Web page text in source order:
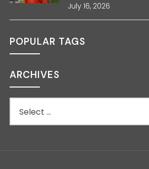
July 16, 2026
POPULAR TAGS
ARCHIVES